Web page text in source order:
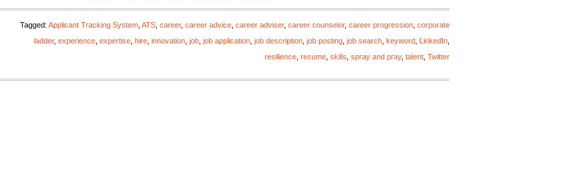
Tagged: Applicant Tracking System ATS career, career advice career adviser, career counselor, career progression corporate
ladder, experience expertise hire innovation job job application job description job posting job search keyword LinkedIn
resilience resume skills spray and pray, talent Twitter